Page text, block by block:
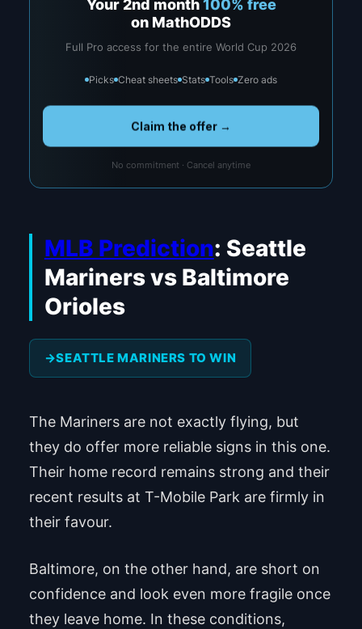
Your 2nd month100% free
on MathODDS
Full Pro access for the entire World Cup 2026
Picks Cheat sheets Stats Tools Zero ads
Claim the offer →
No commitment · Cancel anytime
MLB Prediction: Seattle
Mariners vs Baltimore
Orioles
SEATTLE MARINERS TO WIN
The Mariners are not exactly flying, but
they do offer more reliable signs in this one.
Their home record remains strong and their
recent results at T-Mobile Park are firmly in
their favour.
Baltimore, on the other hand, are short on
confidence and look even more fragile once
they leave home. In these conditions,